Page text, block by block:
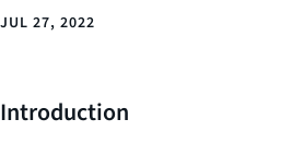
JUL 27, 2022
Introduction